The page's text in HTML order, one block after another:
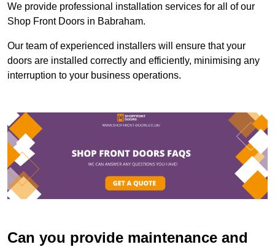
We provide professional installation services for all of our
Shop Front Doors in Babraham.
Our team of experienced installers will ensure that your
doors are installed correctly and efficiently, minimising any
interruption to your business operations.
Can you provide maintenance and